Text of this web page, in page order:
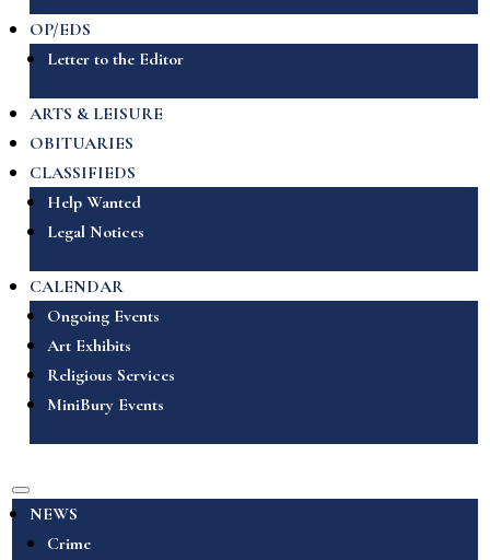
OP/EDS
Letter to the Editor
ARTS & LEISURE
OBITUARIES
CLASSIFIEDS
Help Wanted
Legal Notices
CALENDAR
Ongoing Events
Art Exhibits
Religious Services
MiniBury Events
NEWS
Crime